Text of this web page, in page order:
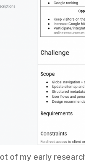
of my early